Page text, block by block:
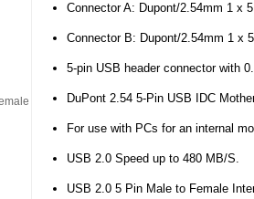
Connector A: Dupont/2.54mm 1 x
Connector B: Dupont/2.54mm 1 x
5-pin USB header connector with
DuPont 2.54 5-Pin USB IDC
For use with PCs for an internal
USB 2.0 Speed up to 480 MB/S.
USB 2.0 5 Pin Male to Female